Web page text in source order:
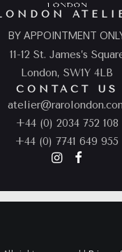
BY APPOINTMENT
11-12 St. James’s
London, SW1Y 4LB
CONTACT US
+44 (0) 2034 752 108
+44 (0) 7741 649 955